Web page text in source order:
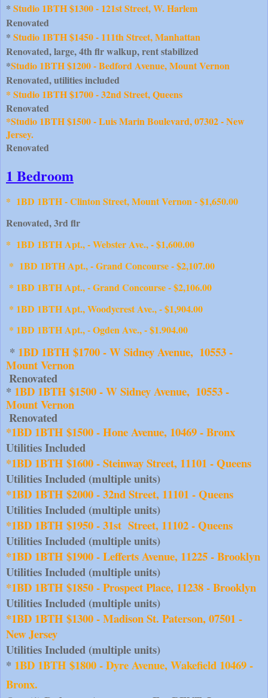
* Studio 1BTH $1300 - 121st Street, W. Harlem
Renovated
* Studio 1BTH $1450 - 111th Street, Manhattan
Renovated, large, 4th flr walkup, rent stabilized
*Studio 1BTH $1200 - Bedford Avenue, Mount Vernon
Renovated, utilities included
* Studio 1BTH $1700 - 32nd Street, Queens
Renovated
*Studio 1BTH $1500 - Luis Marin Boulevard, 07302 - New
Jersey.
Renovated
1 Bedroom
* 1BD 1BTH - Clinton Street, Mount Vernon - $1,650.00
Renovated, 3rd flr
* 1BD 1BTH Apt., - Webster Ave., - $1,600.00
* 1BD 1BTH Apt., - Grand Concourse - $2,107.00
* 1BD 1BTH Apt., - Grand Concourse - $2,106.00
* 1BD 1BTH Apt., Woodycrest Ave., - $1,904.00
* 1BD 1BTH Apt., - Ogden Ave., - $1.904.00
* 1BD 1BTH $1700 - W Sidney Avenue,  10553 -
Mount Vernon
Renovated
* 1BD 1BTH $1500 - W Sidney Avenue,  10553 -
Mount Vernon
Renovated
*1BD 1BTH $1500 - Hone Avenue, 10469 - Bronx
Utilities Included
*1BD 1BTH $1600 - Steinway Street, 11101 - Queens
Utilities Included (multiple units)
*1BD 1BTH $2000 - 32nd Street, 11101 - Queens
Utilities Included (multiple units)
*1BD 1BTH $1950 - 31st  Street, 11102 - Queens
Utilities Included (multiple units)
*1BD 1BTH $1900 - Lefferts Avenue, 11225 - Brooklyn
Utilities Included (multiple units)
*1BD 1BTH $1850 - Prospect Place, 11238 - Brooklyn
Utilities Included (multiple units)
*1BD 1BTH $1300 - Madison St. Paterson, 07501 -
New Jersey
Utilities Included (multiple units)
* 1BD 1BTH $1800 - Dyre Avenue, Wakefield 10469 -
Bronx.